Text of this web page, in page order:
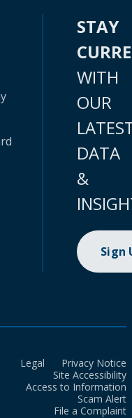
STAY
WITH
OUR
DATA
&
Sign
Legal
Privacy Notice
Site Accessibility
Access to Information
Scam Alert
File a Complaint